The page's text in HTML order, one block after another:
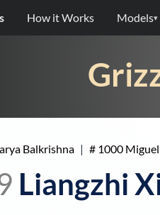
How it Works Models▾
Balkrishna | # 1000
Liangzhi